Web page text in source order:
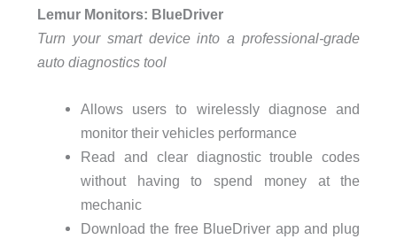
Lemur Monitors: BlueDriver
Turn your smart device into a professional-grade
auto diagnostics tool
Allows users to wirelessly diagnose and
monitor their vehicles performance
Read and clear diagnostic trouble codes
without having to spend money at the
mechanic
Download the free BlueDriver app and plug